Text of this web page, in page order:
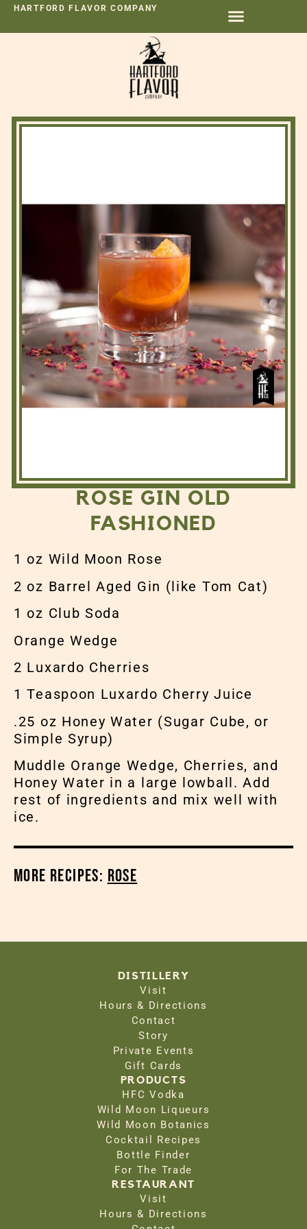
HARTFORD FLAVOR COMPANY
ROSE GIN OLD
FASHIONED
1 oz Wild Moon Rose
2 oz Barrel Aged Gin (like Tom Cat)
1 oz Club Soda
Orange Wedge
2 Luxardo Cherries
1 Teaspoon Luxardo Cherry Juice
.25 oz Honey Water (Sugar Cube, or
Simple Syrup)
Muddle Orange Wedge, Cherries, and
Honey Water in a large lowball. Add
rest of ingredients and mix well with
ice.
More Recipes: Rose
DISTILLERY
Visit
Hours & Directions
Contact
Story
Private Events
Gift Cards
PRODUCTS
HFC Vodka
Wild Moon Liqueurs
Wild Moon Botanics
Cocktail Recipes
Bottle Finder
For The Trade
RESTAURANT
Visit
Hours & Directions